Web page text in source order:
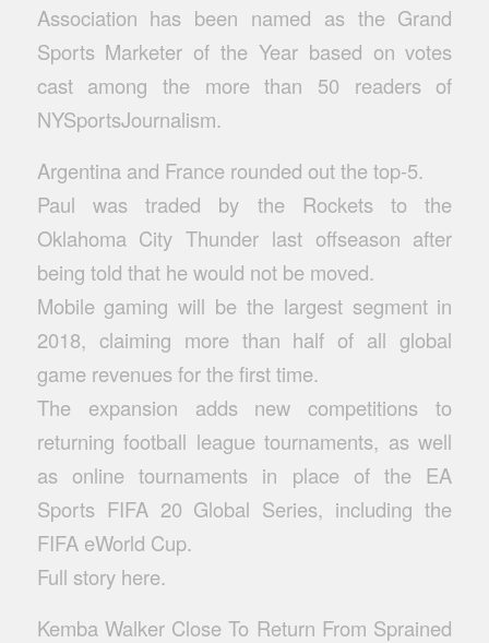
Association has been named as the Grand
Sports Marketer of the Year based on votes
cast among the more than 50 readers of
NYSportsJournalism.
Argentina and France rounded out the top-5.
Paul was traded by the Rockets to the
Oklahoma City Thunder last offseason after
being told that he would not be moved.
Mobile gaming will be the largest segment in
2018, claiming more than half of all global
game revenues for the first time.
The expansion adds new competitions to
returning football league tournaments, as well
as online tournaments in place of the EA
Sports FIFA 20 Global Series, including the
FIFA eWorld Cup.
Full story here.
Kemba Walker Close To Return From Sprained